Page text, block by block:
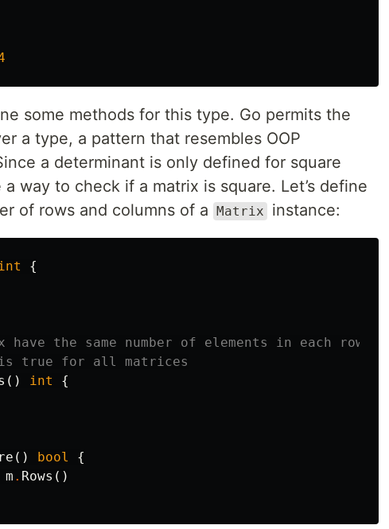
some methods for this type. Go permits the
a type, a pattern that resembles OOP
a determinant is only defined for square
way to check if a matrix is square. Let’s define
of rows and columns of a Matrix instance:
{
the same number of elements in each row
true for all matrices
() int
{
() bool
{
m . Rows ()